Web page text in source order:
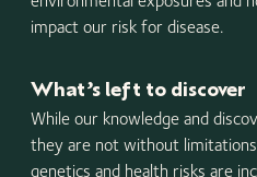
impact our risk for disease.
What’s left to discover
While our knowledge and
they are not without
genetics and health risks are